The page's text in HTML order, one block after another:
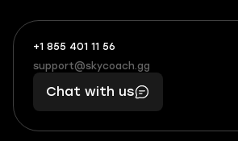
+1 855 401 11 56
+1
(855)
401
56
What
boosts
you,
makes
you
support@skycoach.gg
support@skycoach.gg
Chat with us